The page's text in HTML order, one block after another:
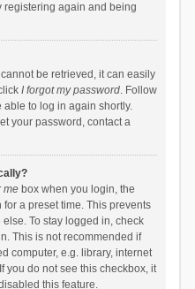
registering again and being
be retrieved, it can easily
I forgot my password. Follow
to log in again shortly.
your password, contact a
mebox when you login, the
a preset time. This prevents
To stay logged in, check
This is not recommended if
computer, e.g. library, internet
you do not see this checkbox, it
this feature.